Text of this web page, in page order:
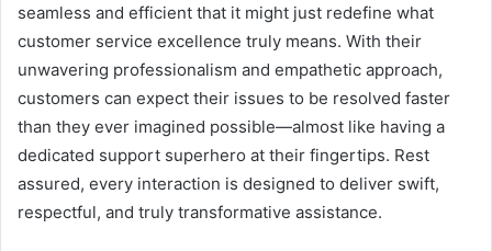
seamless and efficient that it might just redefine what
customer service excellence truly means. With their
unwavering professionalism and empathetic approach,
customers can expect their issues to be resolved faster
than they ever imagined possible—almost like having a
dedicated support superhero at their fingertips. Rest
assured, every interaction is designed to deliver swift,
respectful, and truly transformative assistance.